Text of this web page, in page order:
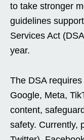
to take stronger
guidelines
Services Act
year.
The DSA
Google, Meta,
content,
safety. Currently,